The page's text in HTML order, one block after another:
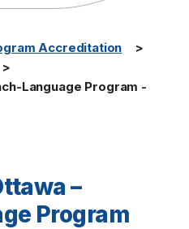
Accreditation
Language Program -
–
Program